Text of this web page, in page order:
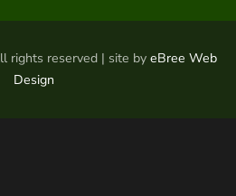
rights reserved | site by eBree Web
Design